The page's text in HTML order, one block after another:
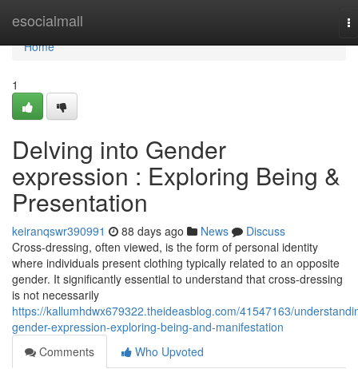
esocialmall
Home
Home
1
Delving into Gender
expression : Exploring Being &
Presentation
keiranqswr390991 88 days ago News
Discuss
Cross-dressing, often viewed, is the form of personal identity
where individuals present clothing typically related to an opposite
gender. It significantly essential to understand that cross-dressing
is not necessarily
https://kallumhdwx679322.theideasblog.com/41547163/
gender-expression-exploring-being-and-manifestation
Comments
Who Upvoted